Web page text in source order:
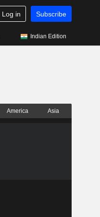
Log in Subscribe
Indian Edition
America Asia